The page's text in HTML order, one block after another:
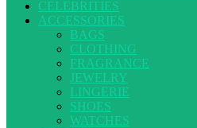
CELEBRITIES
ACCESSORIES
BAGS
CLOTHING
FRAGRANCE
JEWELRY
LINGERIE
SHOES
WATCHES